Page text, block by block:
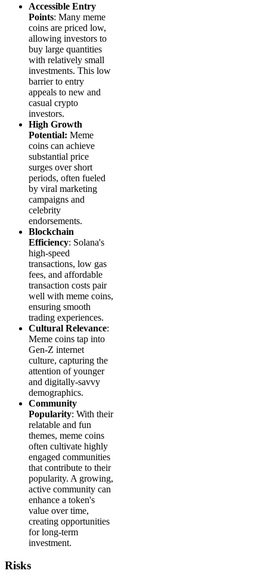
Accessible Entry
Points: Many meme
coins are priced low,
allowing investors to
buy large quantities
with relatively small
investments. This low
barrier to entry
appeals to new and
casual crypto
investors.
High Growth
Potential: Meme
coins can achieve
substantial price
surges over short
periods, often fueled
by viral marketing
campaigns and
celebrity
endorsements.
Blockchain
Efficiency: Solana's
high-speed
transactions, low gas
fees, and affordable
transaction costs pair
well with meme coins,
ensuring smooth
trading experiences.
Cultural Relevance:
Meme coins tap into
Gen-Z internet
culture, capturing the
attention of younger
and digitally-savvy
demographics.
Community
Popularity: With their
relatable and fun
themes, meme coins
often cultivate highly
engaged communities
that contribute to their
popularity. A growing,
active community can
enhance a token's
value over time,
creating opportunities
for long-term
investment.
Risks